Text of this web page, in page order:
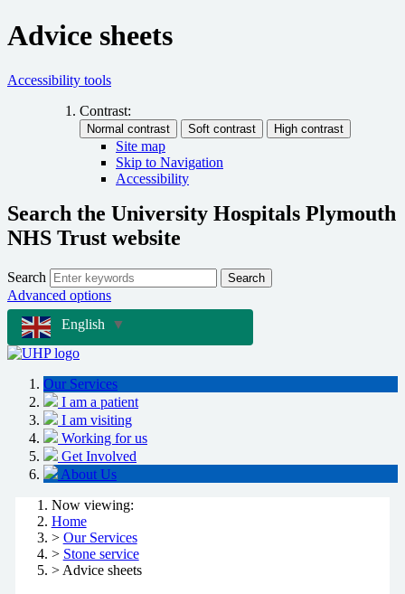
Advice sheets
Accessibility tools
Contrast:
Site map
Skip to Navigation
Accessibility
Search the University Hospitals Plymouth
NHS Trust website
Search Search
Advanced options
English
▼
Our Services
I am a patient
I am visiting
Working for us
Get Involved
About Us
Now viewing:
Home
> Our Services
> Stone service
> Advice sheets